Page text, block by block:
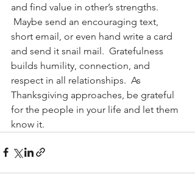
and find value in other’s strengths.
Maybe send an encouraging text,
short email, or even hand write a card
and send it snail mail.  Gratefulness
builds humility, connection, and
respect in all relationships.  As
Thanksgiving approaches, be grateful
for the people in your life and let them
know it.